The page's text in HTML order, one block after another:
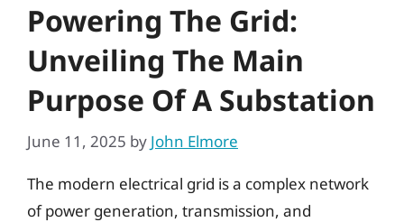
Powering The Grid:
Unveiling The Main
Purpose Of A Substation
June 11, 2025 by John Elmore
The modern electrical grid is a complex network
of power generation, transmission, and